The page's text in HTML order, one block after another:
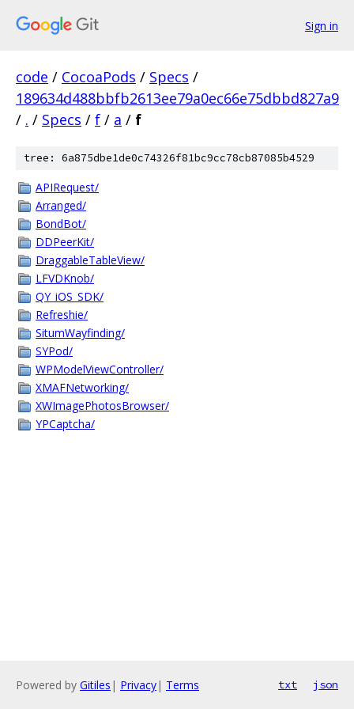
Sign in
code / CocoaPods / Specs /
189634d488bbfb2613ee79a0ec66e75dbbd827a9
/ . / Specs / f / a / f
tree: 6a875dbe1de0c74326f81bc9cc78cb87085b4529
APIRequest/
Arranged/
BondBot/
DDPeerKit/
DraggableTableView/
LFVDKnob/
QY_iOS_SDK/
Refreshie/
SitumWayfinding/
SYPod/
WPModelViewController/
XMAFNetworking/
XWImagePhotosBrowser/
YPCaptcha/
Powered by Gitiles | Privacy| Terms txt json